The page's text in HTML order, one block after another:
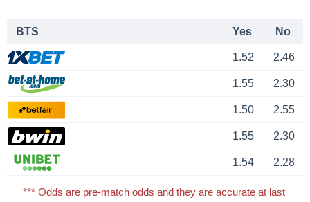
BTS Yes No
1.52 2.46
1.55 2.30
1.50 2.55
1.55 2.30
1.54 2.28
*** Odds are pre-match odds and they are accurate at last